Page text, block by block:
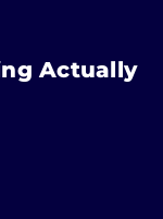
Actually